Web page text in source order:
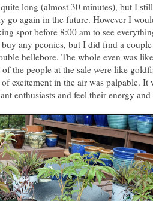
long (almost 30 minutes), but I
go again in the future. However I
spot before 8:00 am to see
any peonies, but I did find a
hellebore. The whole even was
the people at the sale were like
excitement in the air was palpable. It
enthusiasts and feel their energy and